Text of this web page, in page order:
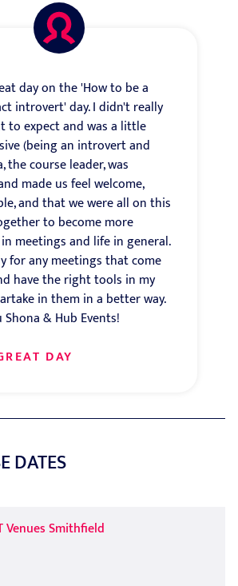
day on the 'How to be a
introvert' day. I didn't really
to expect and was a little
(being an introvert and
the course leader, was
made us feel welcome,
and that we were all on this
to become more
meetings and life in general.
for any meetings that come
have the right tools in my
in them in a better way.
Shona & Hub Events!
DAY
DATES
Venues Smithfield